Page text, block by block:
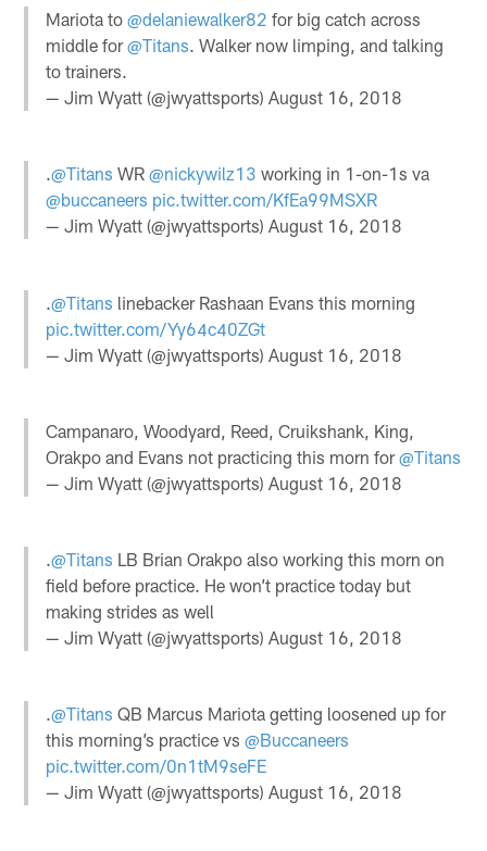
Mariota to@delaniewalker82 for big catch across
middle for@Titans. Walker now limping, and talking
to trainers.
— Jim Wyatt (@jwyattsports)August 16, 2018
.@Titans WR@nickywilz13 working in 1-on-1s va
@buccaneers pic.twitter.com/KfEa99MSXR
— Jim Wyatt (@jwyattsports)August 16, 2018
.@Titans linebacker Rashaan Evans this morning
pic.twitter.com/Yy64c40ZGt
— Jim Wyatt (@jwyattsports)August 16, 2018
Campanaro, Woodyard, Reed, Cruikshank, King,
Orakpo and Evans not practicing this morn for@Titans
— Jim Wyatt (@jwyattsports)August 16, 2018
.@Titans LB Brian Orakpo also working this morn on
field before practice. He won’t practice today but
making strides as well
— Jim Wyatt (@jwyattsports)August 16, 2018
.@Titans QB Marcus Mariota getting loosened up for
this morning’s practice vs@Buccaneers
pic.twitter.com/0n1tM9seFE
— Jim Wyatt (@jwyattsports)August 16, 2018